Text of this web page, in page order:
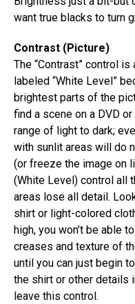
want true blacks to turn
Contrast (Picture)
The “Contrast” control
labeled “White Level”
brightest parts of the
find a scene on a DVD
range of light to dark;
with sunlit areas will do
(or freeze the image on
(White Level) control all
areas lose all detail.
shirt or light-colored
high, you won’t be able
creases and texture of
until you can just begin
the shirt or other details
leave this control.